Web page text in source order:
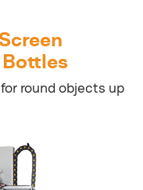
round objects up